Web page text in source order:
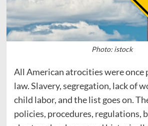
Photo: istock
All American atrocities were once
law. Slavery, segregation, lack of
child labor, and the list goes on.
policies, procedures, regulations,